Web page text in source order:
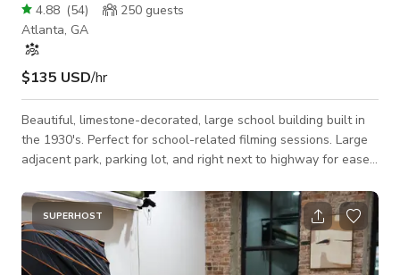
4.88 (54) 250 guests
Atlanta, GA
$135 USD/hr
Beautiful, limestone-decorated, large school building built in
the 1930's. Perfect for school-related filming sessions. Large
adjacent park, parking lot, and right next to highway for ease
be used for hair and make up, catering, storage, etc.
SUPERHOST